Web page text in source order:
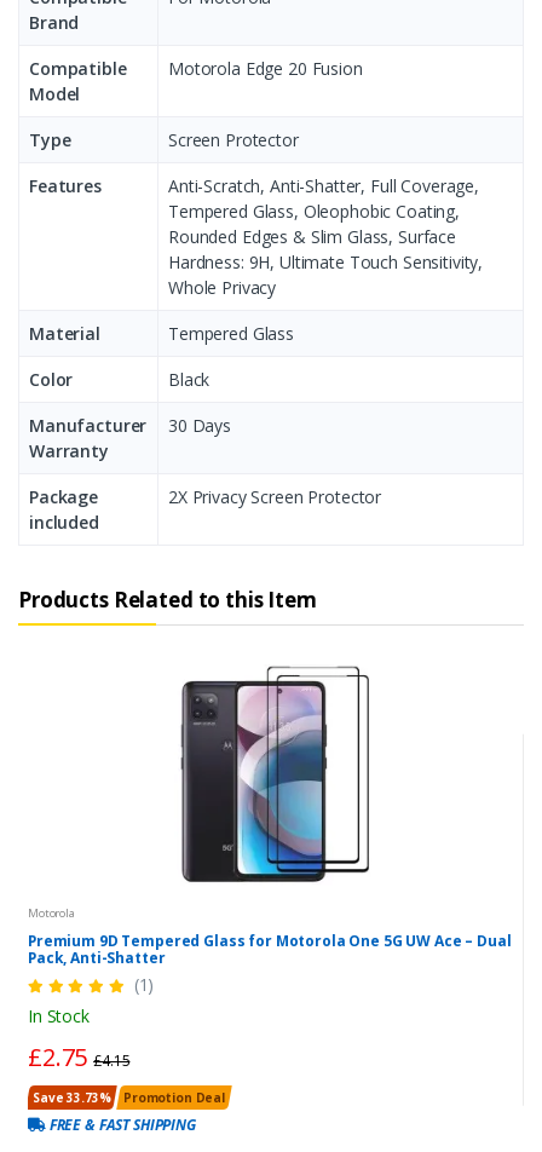
Brand
Compatible
Model
Motorola Edge 20 Fusion
Type
Screen Protector
Features
Anti-Scratch, Anti-Shatter, Full Coverage,
Tempered Glass, Oleophobic Coating,
Rounded Edges & Slim Glass, Surface
Hardness: 9H, Ultimate Touch Sensitivity,
Whole Privacy
Material
Tempered Glass
Color
Black
Manufacturer
Warranty
30 Days
Package
included
2X Privacy Screen Protector
Products Related to this Item
Motorola
Premium 9D Tempered Glass for Motorola One 5G UW Ace – Dual
Pack, Anti-Shatter
(1)
In Stock
£2.75£4.15
Save 33.73% Promotion Deal
FREE & FAST SHIPPING